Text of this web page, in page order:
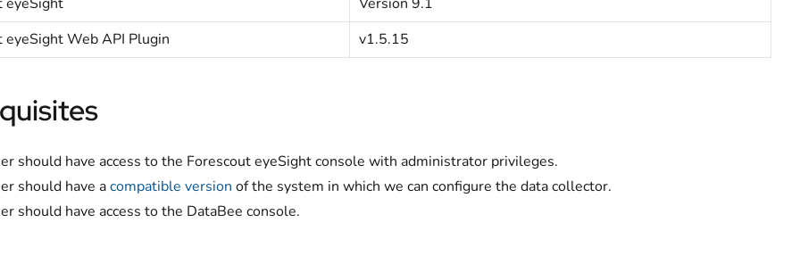
eyeSight Web API Plugin
v1.5.15
should have access to the Forescout eyeSight console with administrator privileges.
should have acompatible version of the system in which we can configure the data collector.
should have access to the DataBee console.